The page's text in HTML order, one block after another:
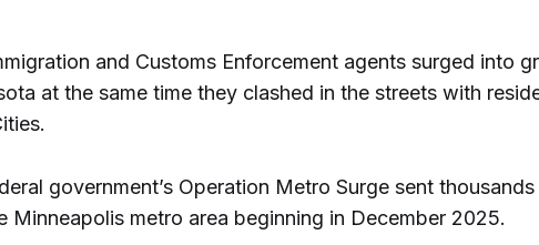
and Customs Enforcement agents surged into
at the same time they clashed in the streets with
government’s Operation Metro Surge sent
Minneapolis metro area beginning in December 2025.